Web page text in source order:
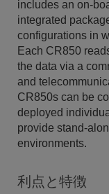
includes an on-
integrated
configurations in
Each CR850
the data via a
and
CR850s can be
deployed
provide stand-
environments.
利点と特徴